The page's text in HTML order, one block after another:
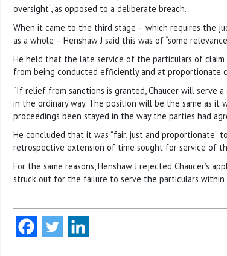
oversight”, as opposed to a deliberate breach.
When it came to the third stage – which requires the
as a whole – Henshaw J said this was of “some
He held that the late service of the particulars of
from being conducted efficiently and at proportionate
“If relief from sanctions is granted, Chaucer will serve
in the ordinary way. The position will be the same as it
proceedings been stayed in the way the parties had
He concluded that it was “fair, just and proportionate”
retrospective extension of time sought for service of
For the same reasons, Henshaw J rejected Chaucer’s
struck out for the failure to serve the particulars within